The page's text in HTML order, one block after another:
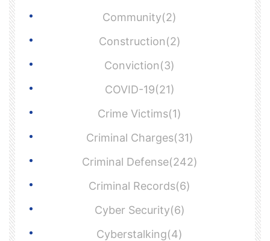
Community(2)
Construction(2)
Conviction(3)
COVID-19(21)
Crime Victims(1)
Criminal Charges(31)
Criminal Defense(242)
Criminal Records(6)
Cyber Security(6)
Cyberstalking(4)